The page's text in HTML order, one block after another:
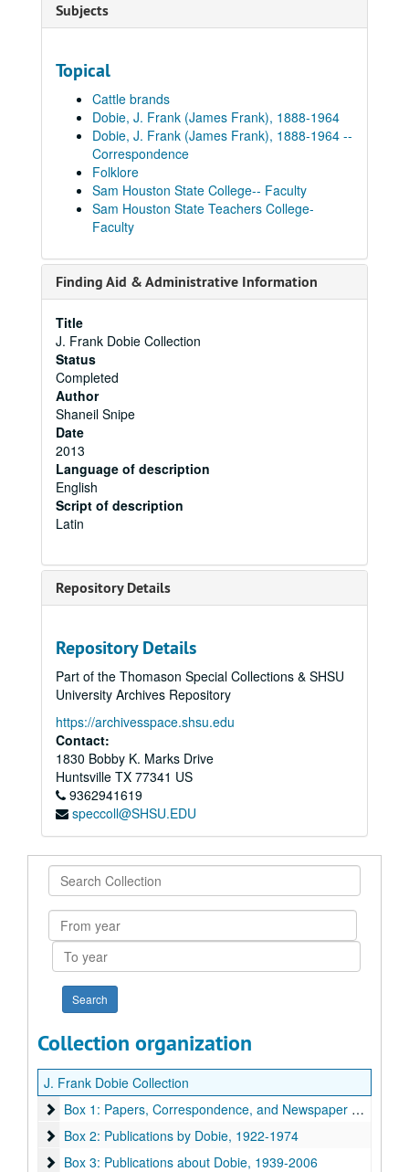
Subjects
Topical
Cattle brands
Dobie, J. Frank (James Frank), 1888-1964
Dobie, J. Frank (James Frank), 1888-1964 --
Correspondence
Folklore
Sam Houston State College-- Faculty
Sam Houston State Teachers College-
Faculty
Finding Aid & Administrative Information
Title
J. Frank Dobie Collection
Status
Completed
Author
Shaneil Snipe
Date
2013
Language of description
English
Script of description
Latin
Repository Details
Repository Details
Part of the Thomason Special Collections & SHSU
University Archives Repository
https://archivesspace.shsu.edu
Contact:
1830 Bobby K. Marks Drive
Huntsville TX 77341 US
9362941619
speccoll@SHSU.EDU
Search
Collection
From
year
To
year
Collection organization
J. Frank Dobie Collection
Box 1: Papers, Correspondence, and Newspaper Clippings
Box 1: Papers, Correspondence, and Newspaper Clippings, 1910-1991
Box 2: Publications by Dobie
Box 2: Publications by Dobie, 1922-1974
Box 3: Publications about Dobie
Box 3: Publications about Dobie, 1939-2006